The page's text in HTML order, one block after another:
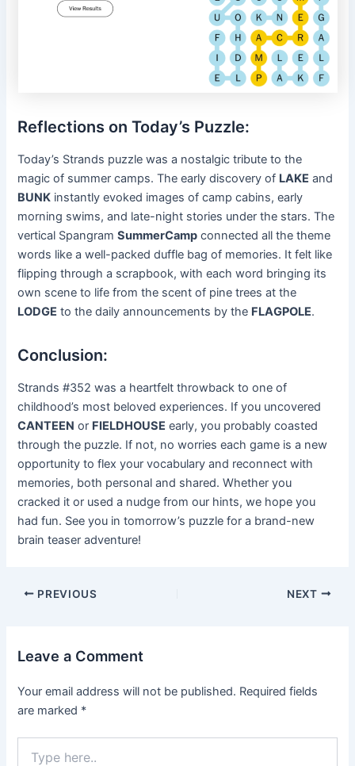
Reflections on Today’s Puzzle:
Today’s Strands puzzle was a nostalgic tribute to the
magic of summer camps. The early discovery of LAKE and
BUNK instantly evoked images of camp cabins, early
morning swims, and late-night stories under the stars. The
vertical SpangramSummerCamp connected all the theme
words like a well-packed duffle bag of memories. It felt like
flipping through a scrapbook, with each word bringing its
own scene to life from the scent of pine trees at the
LODGE to the daily announcements by the FLAGPOLE.
Conclusion:
Strands #352 was a heartfelt throwback to one of
childhood’s most beloved experiences. If you uncovered
CANTEEN or FIELDHOUSE early, you probably coasted
through the puzzle. If not, no worries each game is a new
opportunity to flex your vocabulary and reconnect with
memories, both personal and shared. Whether you
cracked it or used a nudge from our hints, we hope you
had fun. See you in tomorrow’s puzzle for a brand-new
brain teaser adventure!
Post
PREVIOUS NEXT
Leave a Comment
Your email address will not be published. Required fields
are marked *
here..